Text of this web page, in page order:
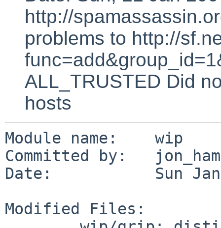
http://
problems to http://
ALL_TRUSTED Did
hosts
Module name:    wip
Committed by:
Date:           Sun Jan
Modified Files: